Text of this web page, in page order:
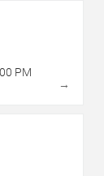
PM
→